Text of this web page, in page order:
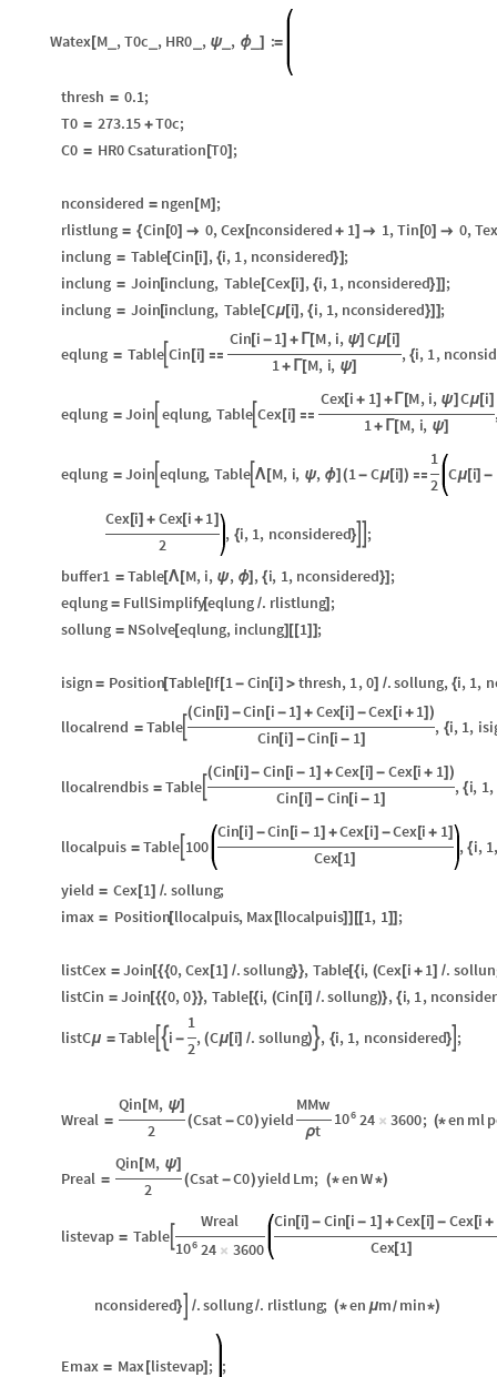
Watex[M ,T0c , HR0 , ψ_ , ϕ_ ] :=
thresh = 0.1;
T0 = 273.15 +T0c;
C0 = HR0Csaturation [T0] ;
nconsidered = ngen [M] ;
rlistlung = {Cin [0]  0,Cex[nconsidered + 1]  1,Tin [0]  0,
inclung = Table[Cin [i] , {i, 1, nconsidered}] ;
inclung = Join[inclung, Table [Cex[i] , {i, 1, nconsidered}]] ;
inclung = Join[inclung, Table [Cμ [i] , {i, 1, nconsidered}]] ;
eqlung = TableCin [i] 
Cin [i - 1] + [M, i, ψ] Cμ [i]
1+ [M, i, ψ]
, {i, 1,
eqlung = Join eqlung, TableCex[i] 
Cex[i + 1] + [M, i, ψ] Cμ [i]
1+ [M, i, ψ]
eqlung = Join eqlung, TableΛ [M, i, ψ, ϕ] (1- Cμ[i]) 
1
2
Cμ[i] -
Cex[i] + Cex[i + 1]
2
, {i, 1, nconsidered} ;
buffer1 = Table[Λ [M, i, ψ, ϕ] , {i, 1, nconsidered}] ;
eqlung = FullSimplify[eqlung /. rlistlung] ;
sollung = NSolve[eqlung, inclung] [ [1] ] ;
isign = Position[Table[If[1- Cin [i] > thresh, 1,0] /.sollung, {i, 1,
llocalrend = Table
(Cin [i] -Cin [i - 1] + Cex[i] -Cex [i + 1] )
Cin [i] -Cin [i - 1]
, {i, 1,
llocalrendbis = Table
(Cin [i] - Cin [i - 1] +Cex [i] - Cex[i + 1] )
Cin [i] - Cin [i - 1]
, {i, 1,
llocalpuis = Table 100
Cin [i] -Cin [i - 1] +Cex [i] -Cex[i + 1]
Cex[1]
, {i, 1,
yield = Cex [1] /. sollung;
imax = Position[llocalpuis, Max [llocalpuis]] [[1, 1]] ;
listCex = Join[{{0,Cex [1] /.sollung}}, Table[{i, (Cex[i + 1] /.
listCin = Join[{{0,0}}, Table[{i, (Cin [i] /.sollung)}, {i, 1,
listCμ = Table  i -
1
2
, (Cμ[i] /. sollung) , {i, 1, nconsidered} ;
Wreal =
Qin [M, ψ]
2
(Csat -C0)yield
MMw
ρt
6
10 24 × 3600; (*en ml
Preal =
Qin [M, ψ]
2
(Csat -C0)yield Lm; (*enW*)
listevap = Table 
Wreal
6
10 24 × 3600
Cin [i] - Cin [i - 1] +Cex [i] - Cex[i +
Cex[1]
nconsidered} /.sollung/. rlistlung; (*en μm/ min*)
Emax = Max [listevap] ; ;